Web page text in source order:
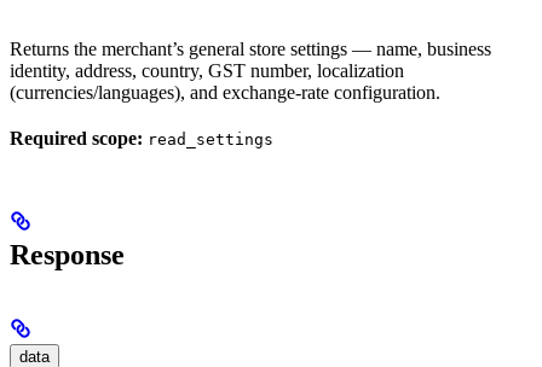
Returns the merchant’s general store settings — name, business
identity, address, country, GST number, localization
(currencies/languages), and exchange-rate configuration.
Required scope: read_settings
Response
data